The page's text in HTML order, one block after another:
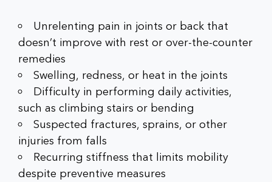
Unrelenting pain in joints or back that
doesn’t improve with rest or over-the-counter
remedies
Swelling, redness, or heat in the joints
Difficulty in performing daily activities,
such as climbing stairs or bending
Suspected fractures, sprains, or other
injuries from falls
Recurring stiffness that limits mobility
despite preventive measures